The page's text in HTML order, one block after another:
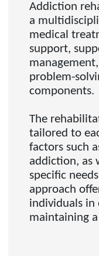
Addiction
a
medical
support,
problem-
components.
The
tailored to
factors such
addiction, as
specific
approach
individuals in
maintaining